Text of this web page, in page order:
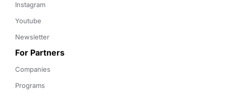
Instagram
Youtube
Newsletter
For Partners
Companies
Programs